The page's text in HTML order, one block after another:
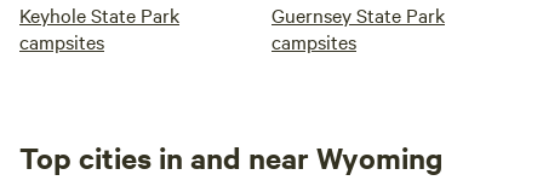
Keyhole State Park
campsites
Guernsey State Park
campsites
Top cities in and near Wyoming